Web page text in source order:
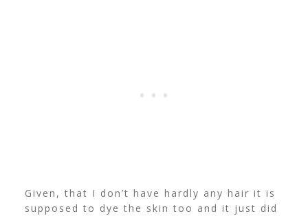
Given, that I don’t have hardly any hair it is
supposed to dye the skin too and it just did